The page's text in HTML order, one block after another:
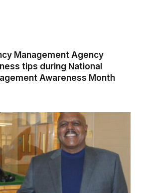
Management Agency
tips during National
Awareness Month